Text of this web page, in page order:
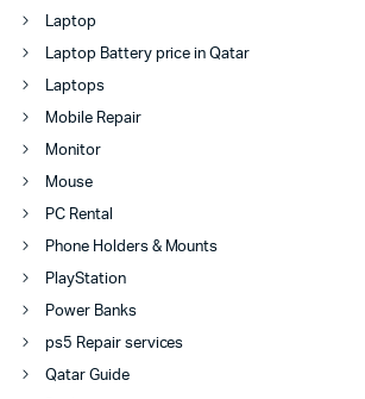
Laptop
Laptop Battery price in Qatar
Laptops
Mobile Repair
Monitor
Mouse
PC Rental
Phone Holders & Mounts
PlayStation
Power Banks
ps5 Repair services
Qatar Guide